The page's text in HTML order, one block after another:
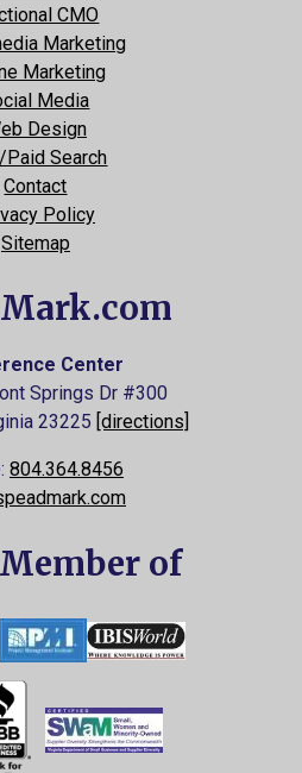
CMO
Marketing
Marketing
Media
Design
Paid Search
Contact
Policy
Sitemap
Center
Springs Dr #300
23225 [directions]
804.364.8456
of